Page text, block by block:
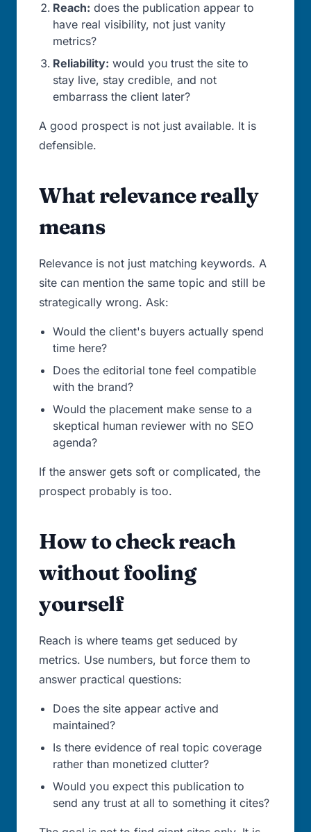
Reach: does the publication appear to
have real visibility, not just vanity
metrics?
Reliability: would you trust the site to
stay live, stay credible, and not
embarrass the client later?
A good prospect is not just available. It is
defensible.
What relevance really
means
Relevance is not just matching keywords. A
site can mention the same topic and still be
strategically wrong. Ask:
Would the client's buyers actually spend
time here?
Does the editorial tone feel compatible
with the brand?
Would the placement make sense to a
skeptical human reviewer with no SEO
agenda?
If the answer gets soft or complicated, the
prospect probably is too.
How to check reach
without fooling
yourself
Reach is where teams get seduced by
metrics. Use numbers, but force them to
answer practical questions:
Does the site appear active and
maintained?
Is there evidence of real topic coverage
rather than monetized clutter?
Would you expect this publication to
send any trust at all to something it cites?